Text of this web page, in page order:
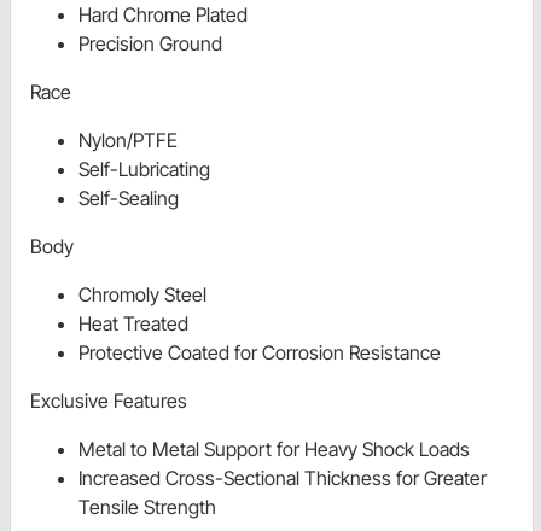
Hard Chrome Plated
Precision Ground
Race
Nylon/PTFE
Self-Lubricating
Self-Sealing
Body
Chromoly Steel
Heat Treated
Protective Coated for Corrosion Resistance
Exclusive Features
Metal to Metal Support for Heavy Shock Loads
Increased Cross-Sectional Thickness for Greater
Tensile Strength